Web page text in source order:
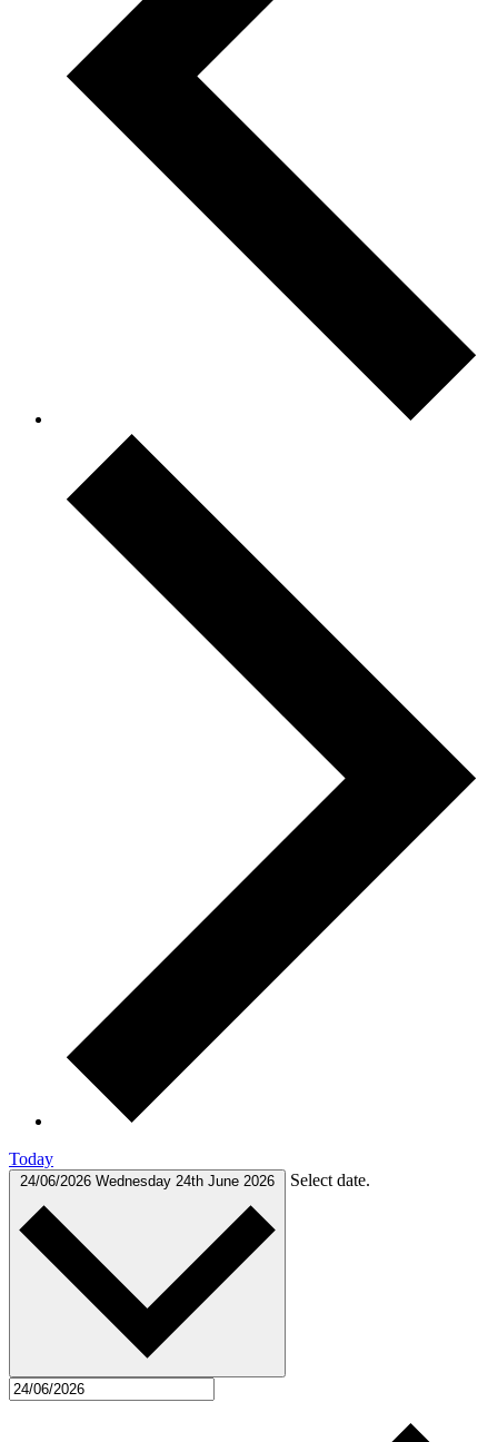
Today
24/06/2026 Wednesday 24th June 2026 Select date.